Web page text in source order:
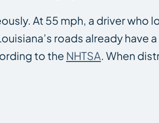
At 55 mph, a driver who
roads already have
to the NHTSA. When